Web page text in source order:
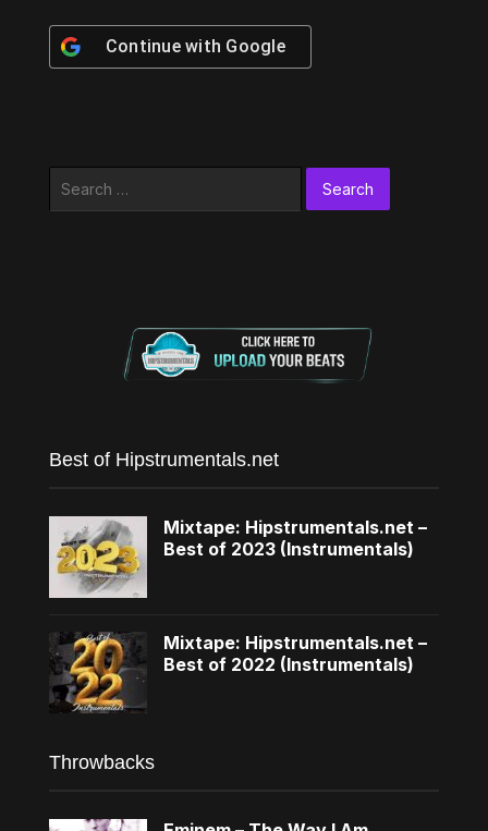
Continue with Google
Search
Best of Hipstrumentals.net
Mixtape: Hipstrumentals.net –
Best of 2023 (Instrumentals)
Mixtape: Hipstrumentals.net –
Best of 2022 (Instrumentals)
Throwbacks